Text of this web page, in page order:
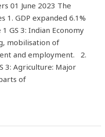
01 June 2023 The
1. GDP expanded 6.1%
GS 3: Indian Economy
mobilisation of
and employment. 2.
3: Agriculture: Major
of